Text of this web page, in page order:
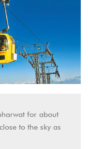
for about
to the sky as